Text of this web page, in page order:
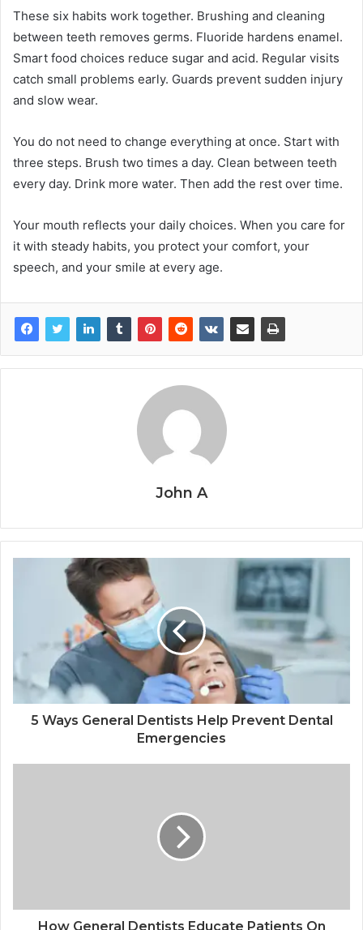
These six habits work together. Brushing and cleaning
between teeth removes germs. Fluoride hardens enamel.
Smart food choices reduce sugar and acid. Regular visits
catch small problems early. Guards prevent sudden injury
and slow wear.
You do not need to change everything at once. Start with
three steps. Brush two times a day. Clean between teeth
every day. Drink more water. Then add the rest over time.
Your mouth reflects your daily choices. When you care for
it with steady habits, you protect your comfort, your
speech, and your smile at every age.
John A
5 Ways General Dentists Help Prevent Dental
Emergencies
How General Dentists Educate Patients On